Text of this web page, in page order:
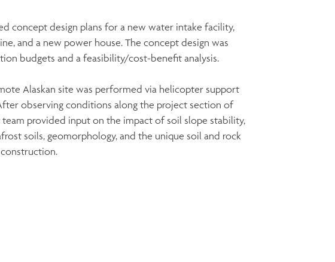
concept design plans for a new water intake facility,
and a new power house. The concept design was
budgets and a feasibility/cost-benefit analysis.
Alaskan site was performed via helicopter support
observing conditions along the project section of
provided input on the impact of soil slope stability,
soils, geomorphology, and the unique soil and rock